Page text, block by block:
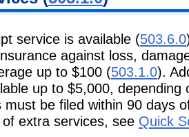
service is available (503.6.0
against loss,
up to $100 (503.1.0).
up to $5,000,
must be filed within 90 days
extra services, see Quick